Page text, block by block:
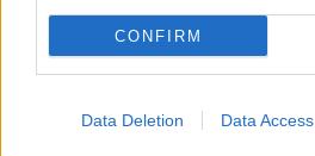
CONFIRM
Data Deletion Data Access